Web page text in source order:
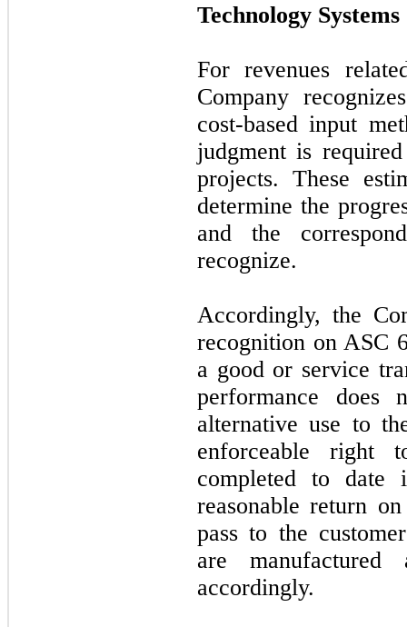
Technology Systems
For revenues
Company
cost-based input
judgment is
projects. These
determine the
and the
recognize.
Accordingly, the
recognition on ASC
a good or service
performance
alternative use to
enforceable right
completed to
reasonable return
pass to the
are manufactured
accordingly.